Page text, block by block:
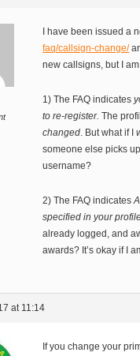
I have been issued a
faq/callsign-change/
new callsigns, but I
1) The FAQ indicates
to re-register. The
changed. But what if I
someone else picks
username?
2) The FAQ indicates
specified in your
already logged, and
awards? It’s okay if I
at 11:14
If you change your